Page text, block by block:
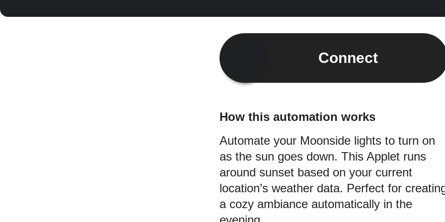
Connect
How this automation works
Automate your Moonside lights to turn on
as the sun goes down. This Applet runs
around sunset based on your current
location’s weather data. Perfect for
a cozy ambiance automatically in the